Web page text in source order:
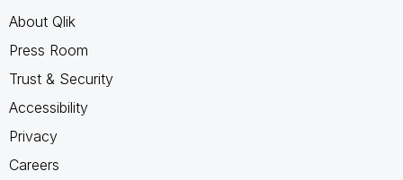
About Qlik
Press Room
Trust & Security
Accessibility
Privacy
Careers